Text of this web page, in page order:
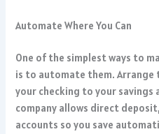
Automate Where You Can
One of the simplest ways to
is to automate them.
your checking to your savings
company allows direct
accounts so you save